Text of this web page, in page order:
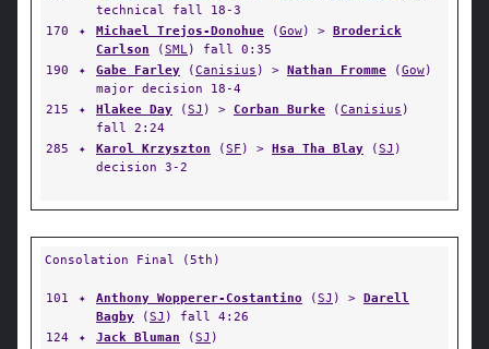
technical fall 18-3
170
✦ Michael Trejos-Donohue (Gow) > Broderick
Carlson (SML) fall 0:35
190
✦ Gabe Farley (Canisius ) > Nathan Fromme (Gow)
major decision 18-4
215
✦ Hlakee Day (SJ ) > Corban Burke (Canisius )
fall 2:24
285
✦ Karol Krzyszton (SF ) > Hsa Tha Blay (SJ )
decision 3-2
Consolation Final (5th)
101 ✦ Anthony Wopperer-Costantino (SJ ) > Darell
Bagby (SJ ) fall 4:26
124
✦ Jack Bluman (SJ )